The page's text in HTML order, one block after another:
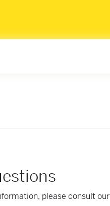
please consult our